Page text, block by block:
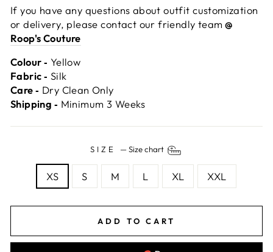
If you have any questions about outfit customization
or delivery, please contact our friendly team @
Roop's Couture
Colour ‐ Yellow
Fabric ‐ Silk
Care ‐ Dry Clean Only
Shipping ‐ Minimum 3 Weeks
SIZE —Size chart
XS S M L XL XXL
ADD TO CART